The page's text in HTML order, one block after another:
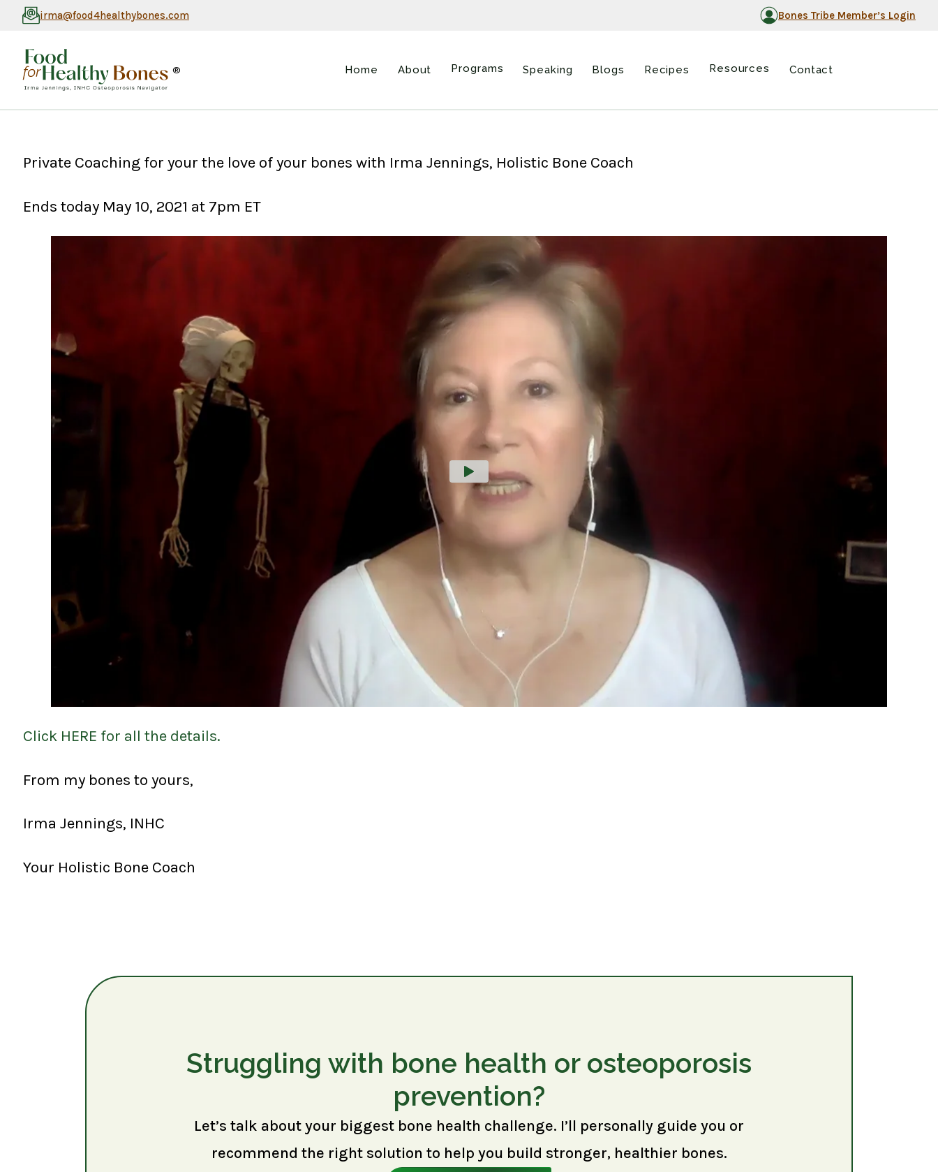
irma@food4healthybones.com Bones Tribe Member’s Login
® Home About Programs Speaking Blogs Recipes Resources Contact
Private Coaching for your the love of your bones with Irma Jennings, Holistic Bone Coach
Ends today May 10, 2021 at 7pm ET
Click HERE for all the details.
From my bones to yours,
Irma Jennings, INHC
Your Holistic Bone Coach
Struggling with bone health or osteoporosis
prevention?
Let’s talk about your biggest bone health challenge. I’ll personally guide you or
recommend the right solution to help you build stronger, healthier bones.